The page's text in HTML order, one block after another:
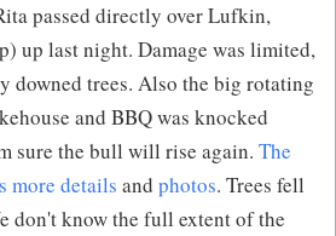
passed directly over Lufkin,
up last night. Damage was limited,
downed trees. Also the big rotating
and BBQ was knocked
sure the bull will rise again. The
more details and photos. Trees fell
don't know the full extent of the